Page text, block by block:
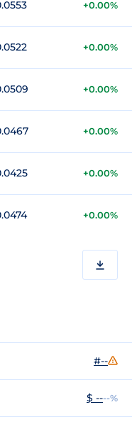
+0.00%
+0.00%
+0.00%
+0.00%
+0.00%
+0.00%
#--
$ ----%